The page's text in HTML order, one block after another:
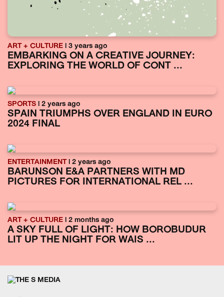
ART + CULTURE | 3 years ago
EMBARKING ON A CREATIVE JOURNEY:
EXPLORING THE WORLD OF CONT ...
SPORTS | 2 years ago
SPAIN TRIUMPHS OVER ENGLAND IN EURO
2024 FINAL
ENTERTAINMENT| 2 years ago
BARUNSON E&A PARTNERS WITH MD
PICTURES FOR INTERNATIONAL REL ...
ART + CULTURE | 2 months ago
A SKY FULL OF LIGHT: HOW BOROBUDUR
LIT UP THE NIGHT FOR WAIS ...